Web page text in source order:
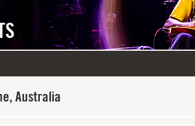
Australia